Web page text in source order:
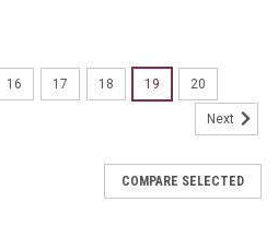
16 17 18 19 20
Next
COMPARE SELECTED